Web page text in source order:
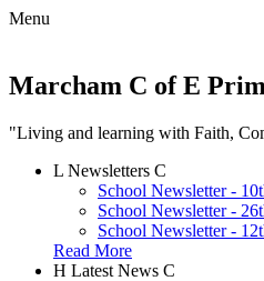
Menu
Marcham C of E
"Living and learning with Faith,
L Newsletters C
School Newsletter -
School Newsletter -
School Newsletter -
Read More
H Latest News C